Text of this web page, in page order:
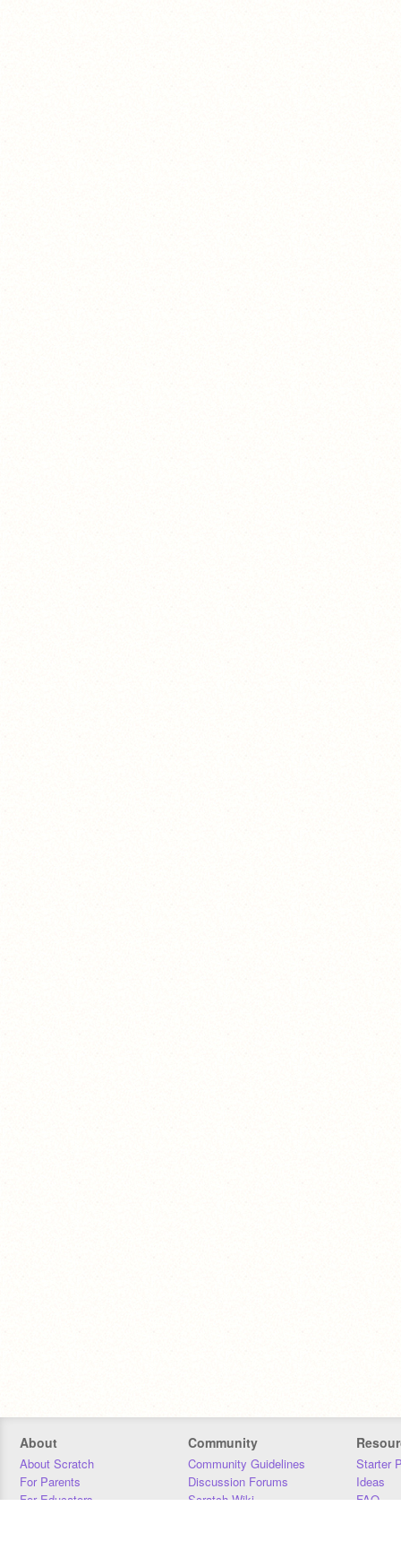
About
About Scratch
For Parents
For Educators
Community
Community Guidelines
Discussion Forums
Scratch Wiki
Starter
Ideas
FAQ